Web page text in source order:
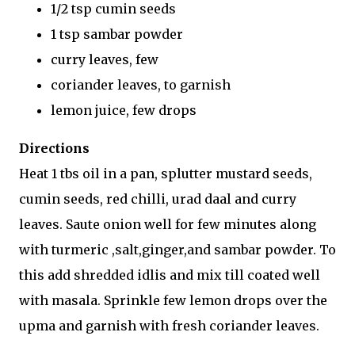
1/2 tsp cumin seeds
1 tsp sambar powder
curry leaves, few
coriander leaves, to garnish
lemon juice, few drops
Directions
Heat 1 tbs oil in a pan, splutter mustard seeds,
cumin seeds, red chilli, urad daal and curry
leaves. Saute onion well for few minutes along
with turmeric ,salt,ginger,and sambar powder. To
this add shredded idlis and mix till coated well
with masala. Sprinkle few lemon drops over the
upma and garnish with fresh coriander leaves.